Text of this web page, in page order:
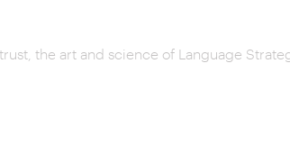
the art and science of Language